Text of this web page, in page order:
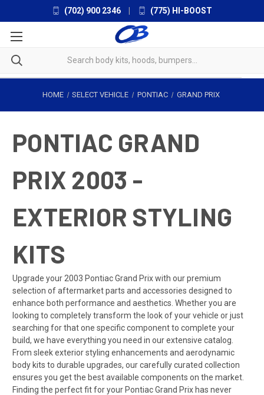
(702) 900 2346 (775) HI-BOOST
HOME SELECT VEHICLE PONTIAC GRAND PRIX
PONTIAC GRAND
PRIX 2003 -
EXTERIOR STYLING
KITS
Upgrade your 2003 Pontiac Grand Prix with our premium
selection of aftermarket parts and accessories designed to
enhance both performance and aesthetics. Whether you are
looking to completely transform the look of your vehicle or just
searching for that one specific component to complete your
build, we have everything you need in our extensive catalog.
From sleek exterior styling enhancements and aerodynamic
body kits to durable upgrades, our carefully curated collection
ensures you get the best available components on the market.
Finding the perfect fit for your Pontiac Grand Prix has never